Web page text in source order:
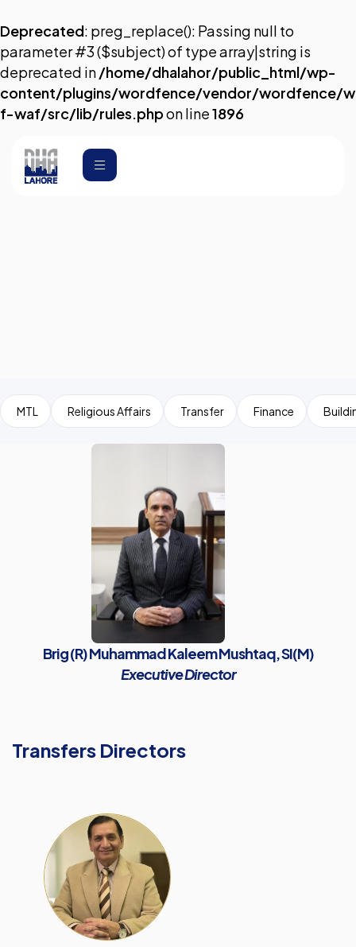
Deprecated: preg_replace(): Passing null to
parameter #3 ($subject) of type array|string is
deprecated in/home/dhalahor/public_html/wp-
content/plugins/wordfence/vendor/wordfence/w
f-waf/src/lib/rules.phpon line1896
MTL Religious Affairs Transfer Finance
Brig (R) Muhammad Kaleem Mushtaq, SI(M)
Executive Director
Transfers Directors